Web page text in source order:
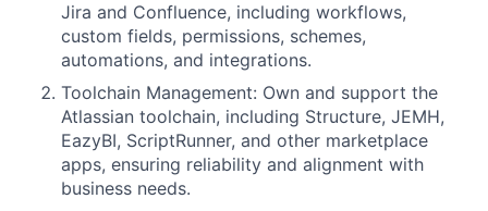
Jira and Confluence, including workflows,
custom fields, permissions, schemes,
automations, and integrations.
Toolchain Management: Own and support the
Atlassian toolchain, including Structure, JEMH,
EazyBI, ScriptRunner, and other marketplace
apps, ensuring reliability and alignment with
business needs.